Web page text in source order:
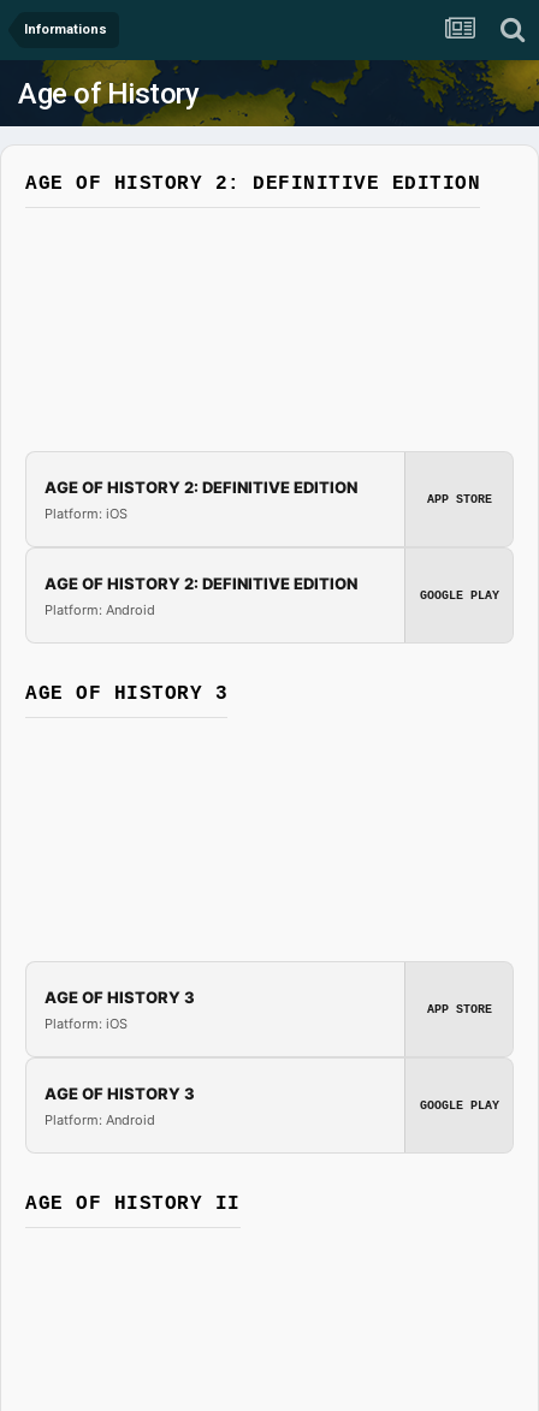
Informations
Age of History
AGE OF HISTORY 2: DEFINITIVE EDITION
AGE OF HISTORY 2: DEFINITIVE EDITION
Platform: iOS
APP STORE
AGE OF HISTORY 2: DEFINITIVE EDITION
Platform: Android
GOOGLE PLAY
AGE OF HISTORY 3
AGE OF HISTORY 3
Platform: iOS
APP STORE
AGE OF HISTORY 3
Platform: Android
GOOGLE PLAY
AGE OF HISTORY II